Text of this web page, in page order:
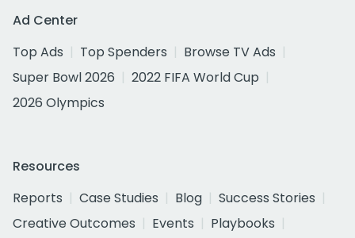
Ad Center
Top Ads
Top Spenders
Browse TV Ads
Super Bowl 2026
2022 FIFA World Cup
2026 Olympics
Resources
Reports
Case Studies Blog
Success Stories
Creative Outcomes
Events
Playbooks